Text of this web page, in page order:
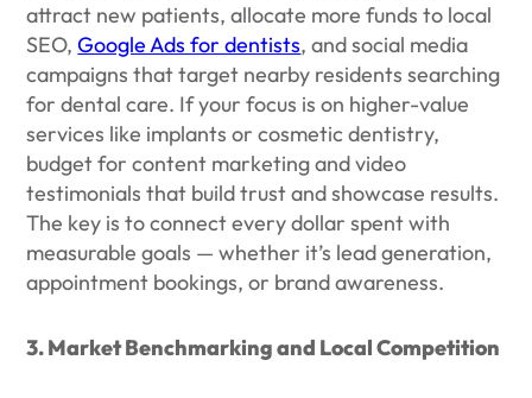
attract new patients, allocate more funds to local
SEO,Google Ads for dentists, and social media
campaigns that target nearby residents searching
for dental care. If your focus is on higher-value
services like implants or cosmetic dentistry,
budget for content marketing and video
testimonials that build trust and showcase results.
The key is to connect every dollar spent with
measurable goals — whether it’s lead generation,
appointment bookings, or brand awareness.
3. Market Benchmarking and Local Competition